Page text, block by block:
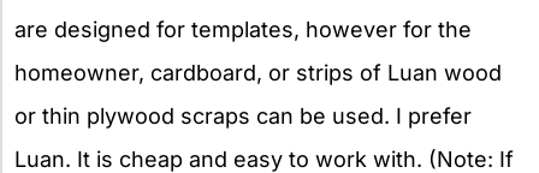
are designed for templates, however for the
homeowner, cardboard, or strips of Luan wood
or thin plywood scraps can be used. I prefer
Luan. It is cheap and easy to work with. (Note: If